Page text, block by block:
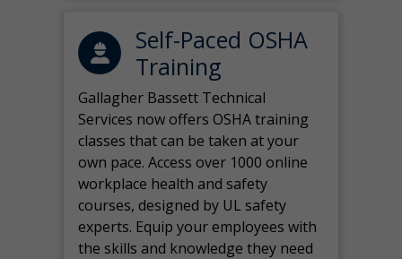
Self-Paced OSHA
Training
Gallagher Bassett Technical
Services now offers OSHA training
classes that can be taken at your
own pace. Access over 1000 online
workplace health and safety
courses, designed by UL safety
experts. Equip your employees with
the skills and knowledge they need